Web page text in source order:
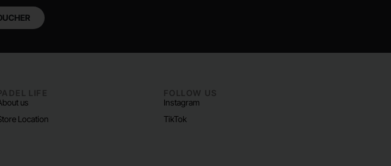
LIFE
us
Location
FOLLOW US
Instagram
TikTok